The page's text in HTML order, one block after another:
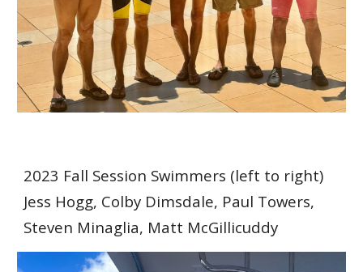
2023 Fall Session Swimmers (left to right)
Jess Hogg, Colby Dimsdale, Paul Towers,
Steven Minaglia, Matt McGillicuddy